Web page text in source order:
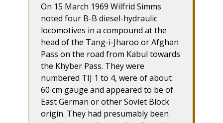
On 15 March 1969 Wilfrid Simms
noted four B-B diesel-hydraulic
locomotives in a compound at the
head of the Tang-i-Jharoo or Afghan
Pass on the road from Kabul towards
the Khyber Pass. They were
numbered TIJ 1 to 4, were of about
60 cm gauge and appeared to be of
East German or other Soviet Block
origin. They had presumably been